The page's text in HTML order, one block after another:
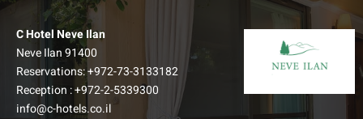
למידע נוסף
C Hotel Neve Ilan
Neve Ilan 91400
Reservations:+972-73-3133182
Reception :+972-2-5339300
info@c-hotels.co.il